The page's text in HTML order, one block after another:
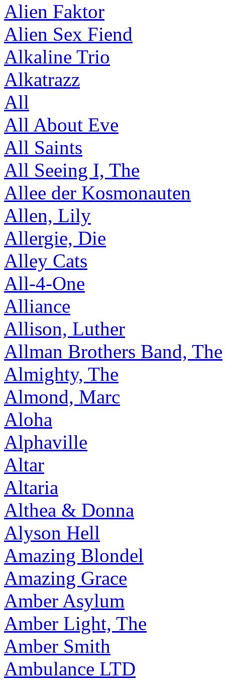
Alien Faktor
Alien Sex Fiend
Alkaline Trio
Alkatrazz
All
All About Eve
All Saints
All Seeing I, The
Allee der Kosmonauten
Allen, Lily
Allergie, Die
Alley Cats
All-4-One
Alliance
Allison, Luther
Allman Brothers Band, The
Almighty, The
Almond, Marc
Aloha
Alphaville
Altar
Altaria
Althea & Donna
Alyson Hell
Amazing Blondel
Amazing Grace
Amber Asylum
Amber Light, The
Amber Smith
Ambulance LTD